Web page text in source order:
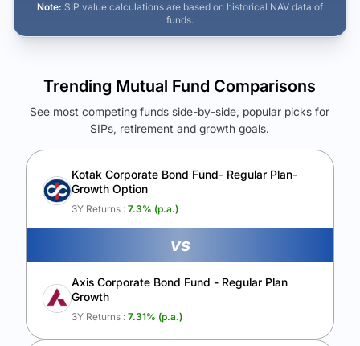
Note: SIP value calculations are based on historical NAV data of
funds.
See Your Future Wealth
Unlock to compare the final corpus and find the winning fund.
Calculate My Growth
Trending Mutual Fund Comparisons
See most competing funds side-by-side, popular picks for
SIPs, retirement and growth goals.
Kotak Corporate Bond Fund- Regular Plan-
Growth Option
3Y Returns : 7.3% (p.a.)
vs
Axis Corporate Bond Fund - Regular Plan
Growth
3Y Returns : 7.31% (p.a.)